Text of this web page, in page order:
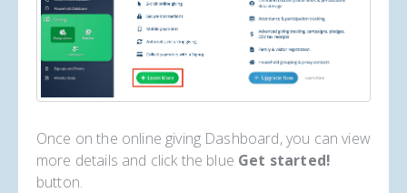
Once on the online giving Dashboard, you can view
more details and click the blue Get started!
button.